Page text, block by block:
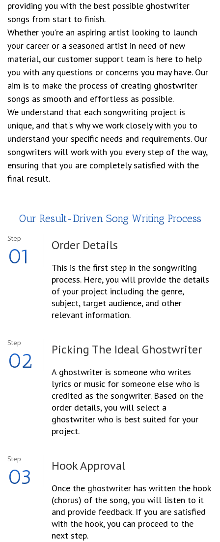
providing you with the best possible ghostwriter
songs from start to finish.
Whether you're an aspiring artist looking to launch
your career or a seasoned artist in need of new
material, our customer support team is here to help
you with any questions or concerns you may have. Our
aim is to make the process of creating ghostwriter
songs as smooth and effortless as possible.
We understand that each songwriting project is
unique, and that's why we work closely with you to
understand your specific needs and requirements. Our
songwriters will work with you every step of the way,
ensuring that you are completely satisfied with the
final result.
Our Result-Driven Song Writing Process
Step
01 Order Details
This is the first step in the songwriting
process. Here, you will provide the details
of your project including the genre,
subject, target audience, and other
relevant information.
Step
02 Picking The Ideal Ghostwriter
A ghostwriter is someone who writes
lyrics or music for someone else who is
credited as the songwriter. Based on the
order details, you will select a
ghostwriter who is best suited for your
project.
Step
03 Hook Approval
Once the ghostwriter has written the hook
(chorus) of the song, you will listen to it
and provide feedback. If you are satisfied
with the hook, you can proceed to the
next step.